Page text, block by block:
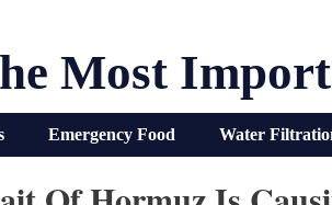
Most
Emergency Food Water